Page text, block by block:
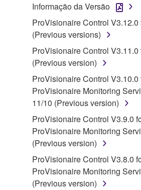
("SOFTWARE") accompanying
on a computer, musical
that you yourself own or manage.
SOFTWARE shall encompass
accompanying software and data.
of the storage media in which the
stored rests with you, the
owned by Yamaha and/or
is protected by relevant copyright
applicable treaty provisions.
claim ownership of the data
SOFTWARE, the SOFTWARE
protected under relevant
2. RESTRICTIONS
Informação da Versão
ProVisionaire Control V3.12.0
(Previous versions)
ProVisionaire Control V3.11.0
(Previous version)
ProVisionaire Control V3.10.0
ProVisionaire Monitoring
11/10 (Previous version)
ProVisionaire Control V3.9.0
ProVisionaire Monitoring
(Previous version)
ProVisionaire Control V3.8.0
ProVisionaire Monitoring
(Previous version)